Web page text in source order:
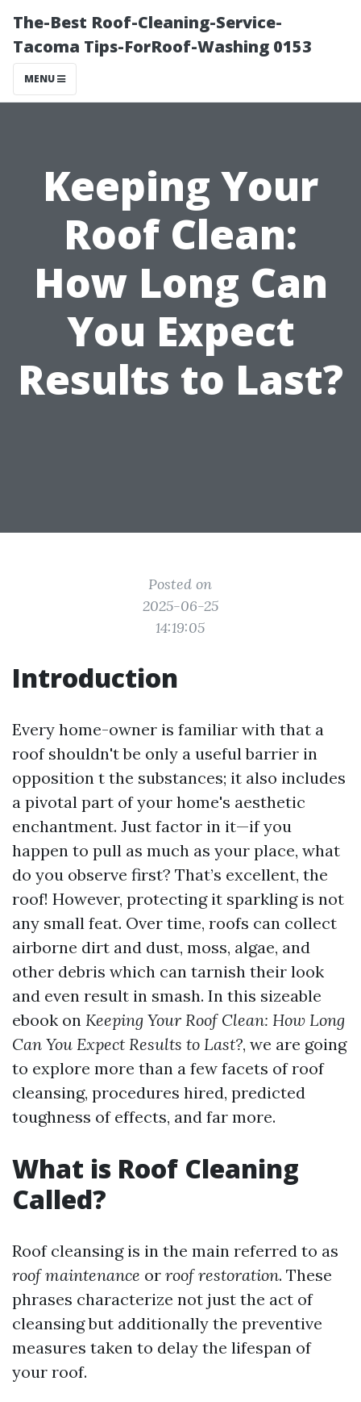
The-Best Roof-Cleaning-Service-
Tacoma Tips-ForRoof-Washing 0153
MENU
Keeping Your
Roof Clean:
How Long Can
You Expect
Results to Last?
Posted on
2025-06-25
14:19:05
Introduction
Every home-owner is familiar with that a
roof shouldn't be only a useful barrier in
opposition t the substances; it also includes
a pivotal part of your home's aesthetic
enchantment. Just factor in it—if you
happen to pull as much as your place, what
do you observe first? That’s excellent, the
roof! However, protecting it sparkling is not
any small feat. Over time, roofs can collect
airborne dirt and dust, moss, algae, and
other debris which can tarnish their look
and even result in smash. In this sizeable
ebook on Keeping Your Roof Clean: How Long
Can You Expect Results to Last?, we are going
to explore more than a few facets of roof
cleansing, procedures hired, predicted
toughness of effects, and far more.
What is Roof Cleaning
Called?
Roof cleansing is in the main referred to as
roof maintenance or roof restoration. These
phrases characterize not just the act of
cleansing but additionally the preventive
measures taken to delay the lifespan of
your roof.